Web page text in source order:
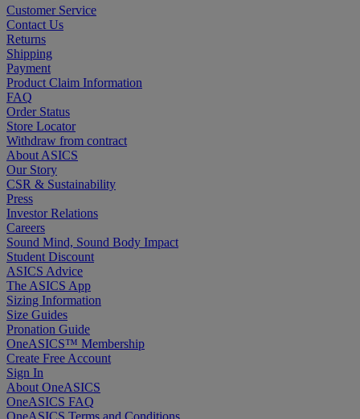
Customer Service
Contact Us
Returns
Shipping
Payment
Product Claim Information
FAQ
Order Status
Store Locator
Withdraw from contract
About ASICS
Our Story
CSR & Sustainability
Press
Investor Relations
Careers
Sound Mind, Sound Body Impact
Student Discount
ASICS Advice
The ASICS App
Sizing Information
Size Guides
Pronation Guide
OneASICS™ Membership
Create Free Account
Sign In
About OneASICS
OneASICS FAQ